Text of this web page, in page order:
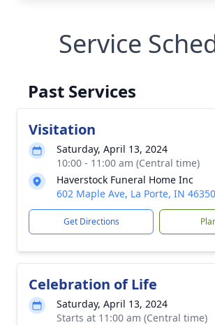
Service
Past Services
Visitation
Saturday, April 13, 2024
10:00 - 11:00 am (Central time)
Haverstock Funeral Home Inc
602 Maple Ave, La Porte, IN 46350
Get Directions
Celebration of Life
Saturday, April 13, 2024
Starts at 11:00 am (Central time)